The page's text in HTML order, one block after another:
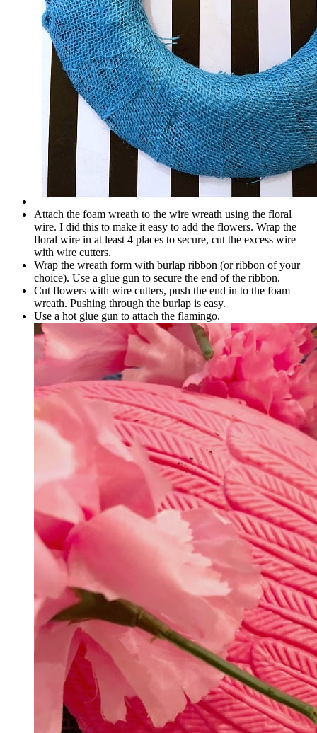
Attach the foam wreath to the wire wreath using the floral
wire. I did this to make it easy to add the flowers. Wrap the
floral wire in at least 4 places to secure, cut the excess wire
with wire cutters.
Wrap the wreath form with burlap ribbon (or ribbon of your
choice). Use a glue gun to secure the end of the ribbon.
Cut flowers with wire cutters, push the end in to the foam
wreath. Pushing through the burlap is easy.
Use a hot glue gun to attach the flamingo.